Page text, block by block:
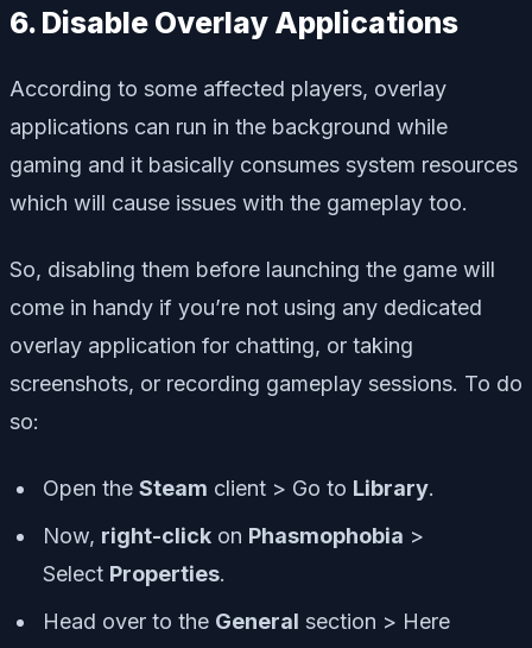
6. Disable Overlay Applications
According to some affected players, overlay
applications can run in the background while
gaming and it basically consumes system resources
which will cause issues with the gameplay too.
So, disabling them before launching the game will
come in handy if you’re not using any dedicated
overlay application for chatting, or taking
screenshots, or recording gameplay sessions. To do
so:
Open the Steam client > Go to Library.
Now, right-click on Phasmophobia >
Select Properties.
Head over to the General section > Here